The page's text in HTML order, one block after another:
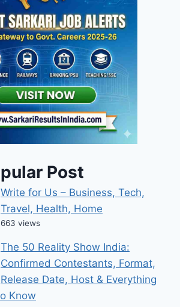
Post
Write for Us – Business, Tech,
Travel, Health, Home
663 views
The 50 Reality Show India:
Confirmed Contestants, Format,
Release Date, Host & Everything
Know